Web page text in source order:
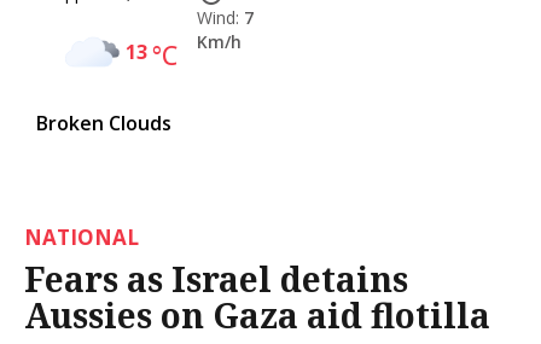
13°C
Broken Clouds
Wind: 7
Km/h
NATIONAL
Fears as Israel detains
Aussies on Gaza aid flotilla